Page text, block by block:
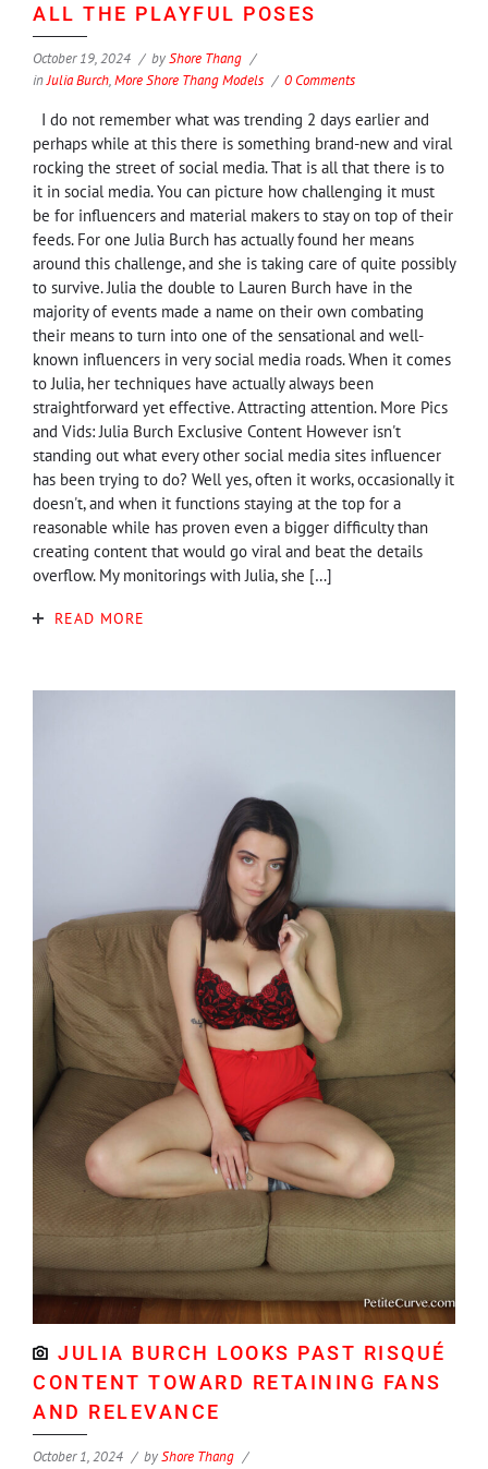
ALL THE PLAYFUL POSES
October 19, 2024 byShore Thang
inJulia Burch,More Shore Thang Models 0 Comments
I do not remember what was trending 2 days earlier and
perhaps while at this there is something brand-new and viral
rocking the street of social media. That is all that there is to
it in social media. You can picture how challenging it must
be for influencers and material makers to stay on top of their
feeds. For one Julia Burch has actually found her means
around this challenge, and she is taking care of quite possibly
to survive. Julia the double to Lauren Burch have in the
majority of events made a name on their own combating
their means to turn into one of the sensational and well-
known influencers in very social media roads. When it comes
to Julia, her techniques have actually always been
straightforward yet effective. Attracting attention. More Pics
and Vids: Julia Burch Exclusive Content However isn't
standing out what every other social media sites influencer
has been trying to do? Well yes, often it works, occasionally it
doesn't, and when it functions staying at the top for a
reasonable while has proven even a bigger difficulty than
creating content that would go viral and beat the details
overflow. My monitorings with Julia, she […]
READ MORE
JULIA BURCH LOOKS PAST RISQUÉ
CONTENT TOWARD RETAINING FANS
AND RELEVANCE
October 1, 2024 byShore Thang